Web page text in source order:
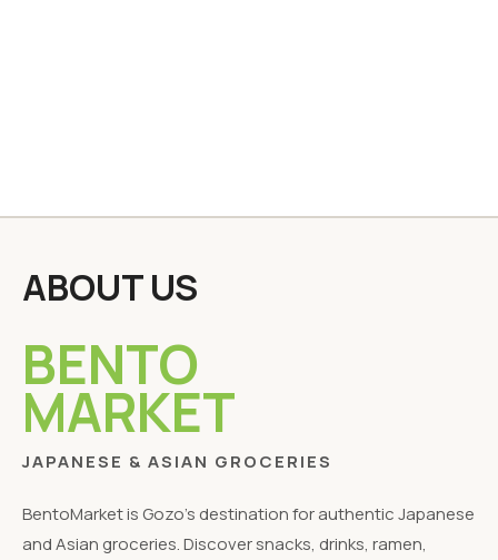
ABOUT US
BENTO
MARKET
JAPANESE & ASIAN GROCERIES
BentoMarket is Gozo's destination for authentic Japanese
and Asian groceries. Discover snacks, drinks, ramen,